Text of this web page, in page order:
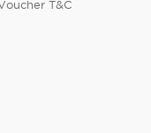
T&C